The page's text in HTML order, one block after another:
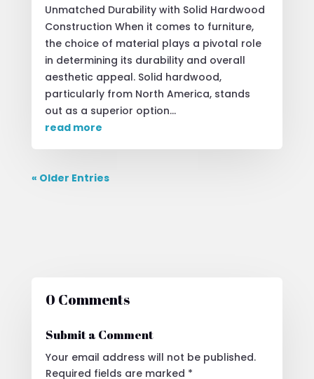
Unmatched Durability with Solid Hardwood
Construction When it comes to furniture,
the choice of material plays a pivotal role
in determining its durability and overall
aesthetic appeal. Solid hardwood,
particularly from North America, stands
out as a superior option...
read more
« Older Entries
0 Comments
Submit a Comment
Your email address will not be published.
Required fields are marked *